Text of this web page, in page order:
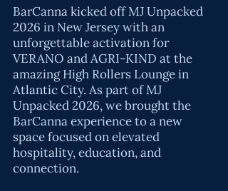
BarCanna kicked off MJ Unpacked
2026 in New Jersey with an
unforgettable activation for
VERANO and AGRI-KIND at the
amazing High Rollers Lounge in
Atlantic City. As part of MJ
Unpacked 2026, we brought the
BarCanna experience to a new
space focused on elevated
hospitality, education, and
connection.